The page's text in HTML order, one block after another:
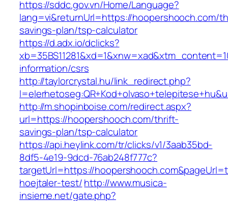
https://sddc.gov.vn/Home/Language?
lang=vi&returnUrl=https://hoopershooch.com/
savings-plan/tsp-calculator
https://d.adx.io/dclicks?
information/csrs
http://taylorcrystal.hu/link_redirect.php?
http://m.shopinboise.com/redirect.aspx?
url=https://hoopershooch.com/thrift-
savings-plan/tsp-calculator
https://api.heylink.com/tr/clicks/v1/3aab35bd-
8df5-4e19-9dcd-76ab248f777c?
targetUrl=https://
hoejtaler-test/http://www.musica-
insieme.net/gate.php?